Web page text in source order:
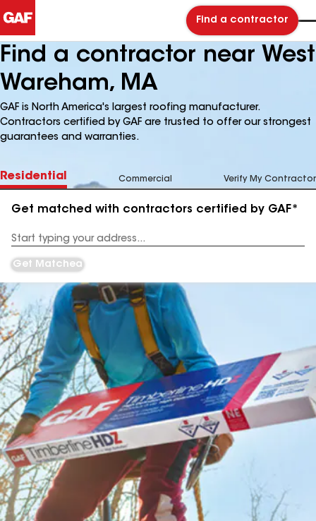
Find a contractor
Find a contractor near West
Wareham, MA
GAF is North America's largest roofing manufacturer.
Contractors certified by GAF are trusted to offer our strongest
guarantees and warranties.
Residential Commercial Verify My Contractor
Get matched with contractors certified by GAF*
Address
Get Matched